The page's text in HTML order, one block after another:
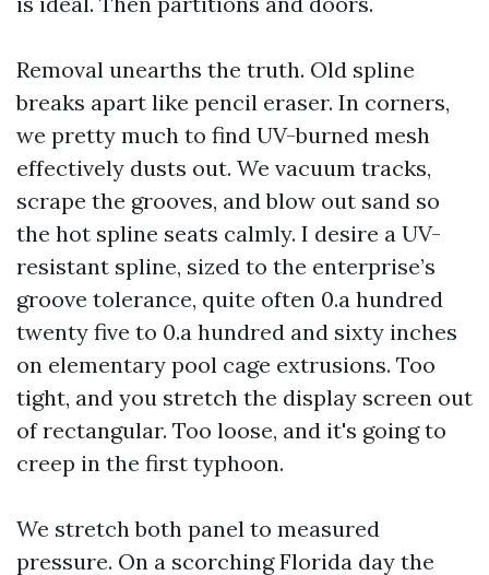
Removal unearths the truth. Old spline
breaks apart like pencil eraser. In corners,
we pretty much to find UV-burned mesh
effectively dusts out. We vacuum tracks,
scrape the grooves, and blow out sand so
the hot spline seats calmly. I desire a UV-
resistant spline, sized to the enterprise’s
groove tolerance, quite often 0.a hundred
twenty five to 0.a hundred and sixty inches
on elementary pool cage extrusions. Too
tight, and you stretch the display screen out
of rectangular. Too loose, and it's going to
creep in the first typhoon.
We stretch both panel to measured
pressure. On a scorching Florida day the